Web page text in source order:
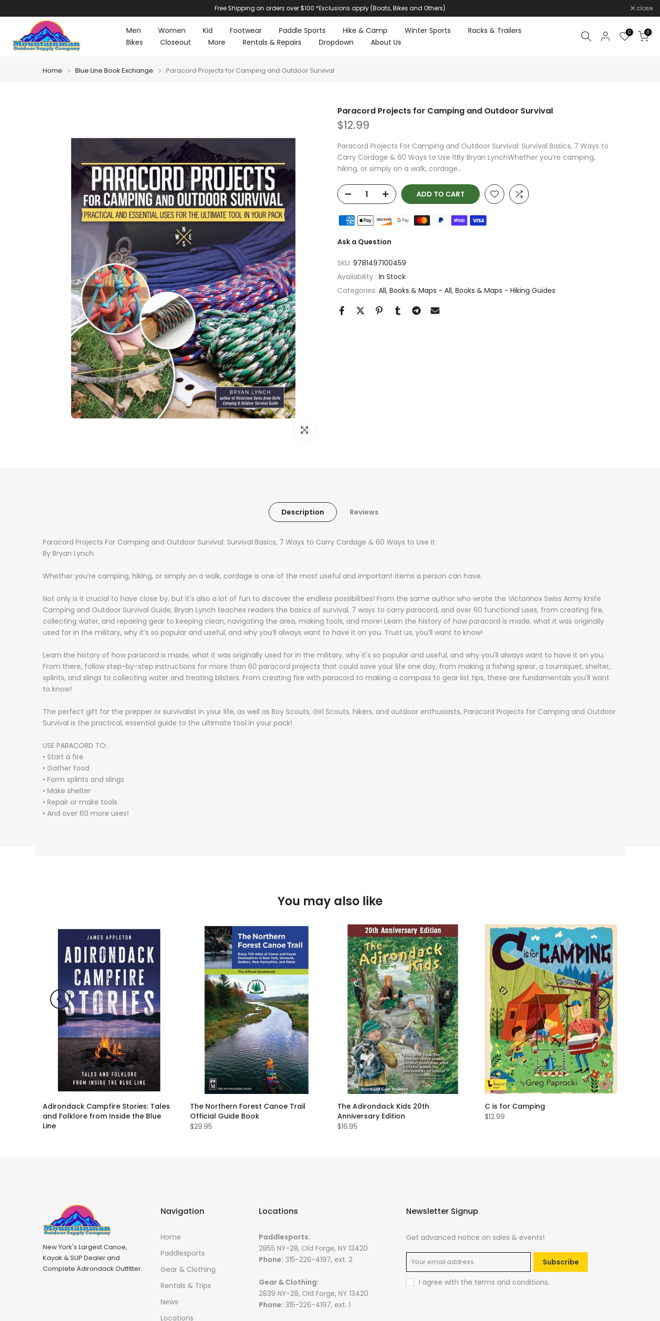
content
Free Shipping on orders over $100 *Exclusions apply (Boats, Bikes and Others) close
Men Women Kid Footwear Paddle Sports Hike & Camp Winter Sports
Racks & Trailers
Bikes
Closeout More Rentals & Repairs Dropdown About Us
0 0
Home Blue Line Book Exchange Paracord Projects for Camping and Outdoor Survival
Click to enlarge
Paracord Projects for Camping and Outdoor Survival
$12.99
Paracord Projects For Camping and Outdoor Survival: Survival Basics, 7 Ways to
Carry Cordage & 60 Ways to Use ItBy Bryan LynchWhether you’re camping,
hiking, or simply on a walk, cordage...
ADD TO CART
Ask a Question
SKU: 9781497100459
Availability : In Stock
Categories: All Books & Maps - All Books & Maps - Hiking Guides
Description Reviews
Paracord Projects For Camping and Outdoor Survival: Survival Basics, 7 Ways to Carry Cordage & 60 Ways to Use It
By Bryan Lynch
Whether you’re camping, hiking, or simply on a walk, cordage is one of the most useful and important items a person can have.
Not only is it crucial to have close by, but it's also a lot of fun to discover the endless possibilities! From the same author who wrote the Victorinox Swiss Army Knife
Camping and Outdoor Survival Guide, Bryan Lynch teaches readers the basics of survival, 7 ways to carry paracord, and over 60 functional uses, from creating fire,
collecting water, and repairing gear to keeping clean, navigating the area, making tools, and more! Learn the history of how paracord is made, what it was originally
used for in the military, why it’s so popular and useful, and why you’ll always want to have it on you. Trust us, you’ll want to know!
Learn the history of how paracord is made, what it was originally used for in the military, why it's so popular and useful, and why you'll always want to have it on you.
From there, follow step-by-step instructions for more than 60 paracord projects that could save your life one day, from making a fishing spear, a tourniquet, shelter,
splints, and slings to collecting water and treating blisters. From creating fire with paracord to making a compass to gear list tips, these are fundamentals you'll want
to know!
The perfect gift for the prepper or survivalist in your life, as well as Boy Scouts, Girl Scouts, hikers, and outdoor enthusiasts, Paracord Projects for Camping and Outdoor
Survival is the practical, essential guide to the ultimate tool in your pack!
USE PARACORD TO:
• Start a fire
• Gather food
• Form splints and slings
• Make shelter
• Repair or make tools
• And over 60 more uses!
You may also like
Adirondack Campfire Stories: Tales
and Folklore from Inside the Blue
Line
The Northern Forest Canoe Trail
Official Guide Book
$29.95
The Adirondack Kids 20th
Anniversary Edition
$16.95
C is for Camping
$12.99
New York's Largest Canoe,
Kayak & SUP Dealer and
Complete Adirondack Outfitter.
Navigation
Home
Paddlesports
Gear & Clothing
Rentals & Trips
News
Locations
Locations
Paddlesports:
2855 NY-28, Old Forge, NY 13420
Phone: 315-226-4197, ext. 2
Gear & Clothing:
2839 NY-28, Old Forge, NY 13420
Phone: 315-226-4197, ext. 1
Newsletter Signup
Get advanced notice on sales & events!
Subscribe
I agree with the terms and conditions.